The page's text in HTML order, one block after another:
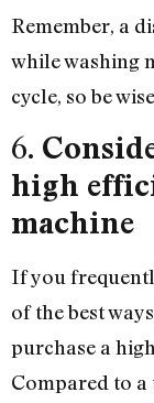
Remember, a
while washing
cycle, so be
6.
high
machine
If you
of the best
purchase a
Compared to